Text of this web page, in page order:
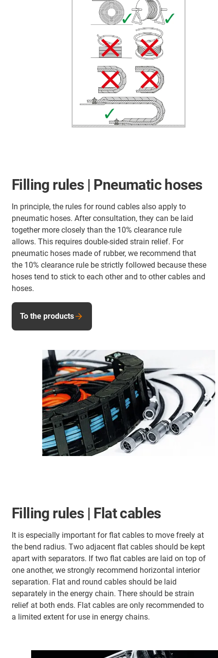
Filling rules | Pneumatic hoses
In principle, the rules for round cables also apply to
pneumatic hoses. After consultation, they can be laid
together more closely than the 10% clearance rule
allows. This requires double-sided strain relief. For
pneumatic hoses made of rubber, we recommend that
the 10% clearance rule be strictly followed because these
hoses tend to stick to each other and to other cables and
hoses.
To the products
Filling rules | Flat cables
It is especially important for flat cables to move freely at
the bend radius. Two adjacent flat cables should be kept
apart with separators. If two flat cables are laid on top of
one another, we strongly recommend horizontal interior
separation. Flat and round cables should be laid
separately in the energy chain. There should be strain
relief at both ends. Flat cables are only recommended to
a limited extent for use in energy chains.